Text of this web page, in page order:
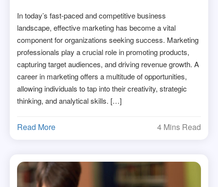
In today’s fast-paced and competitive business
landscape, effective marketing has become a vital
component for organizations seeking success. Marketing
professionals play a crucial role in promoting products,
capturing target audiences, and driving revenue growth. A
career in marketing offers a multitude of opportunities,
allowing individuals to tap into their creativity, strategic
thinking, and analytical skills. […]
Read More 4 Mins Read